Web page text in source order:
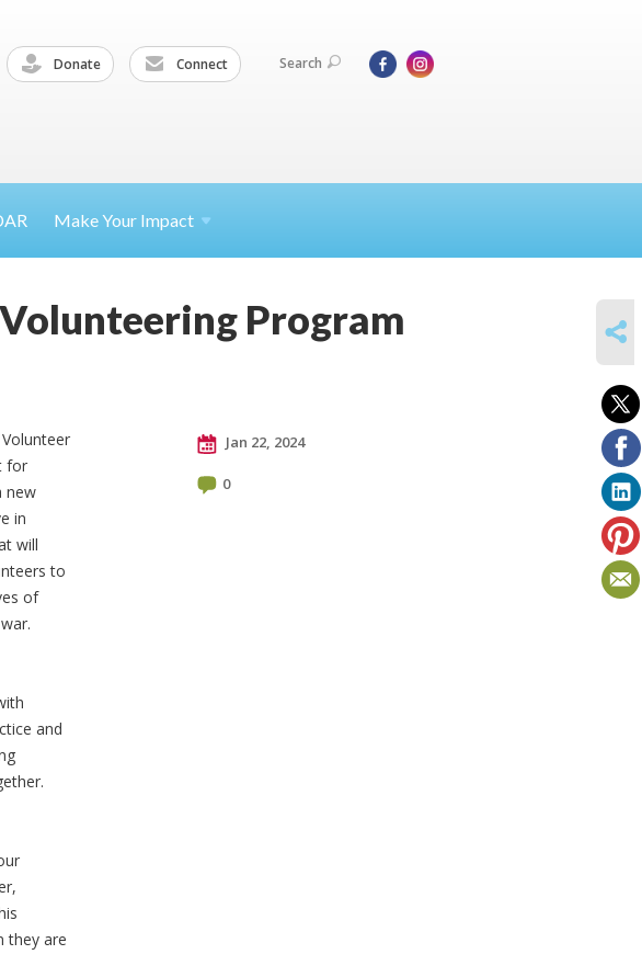
Donate Connect Search
Make Your Impact
Program
Volunteer
for
new
in
will
to
of
and
they are
Jan 22, 2024
0